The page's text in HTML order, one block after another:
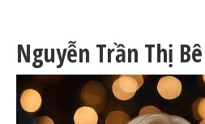
7-
24-
Nguyễn Trần Thị Bê